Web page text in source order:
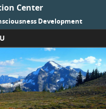
Center
Development